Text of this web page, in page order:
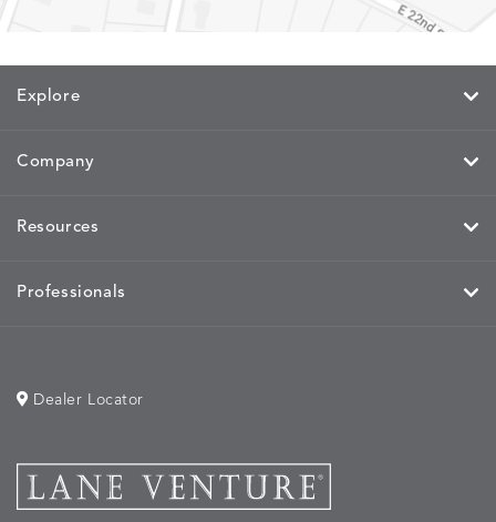
Explore
Company
Resources
Professionals
Dealer Locator